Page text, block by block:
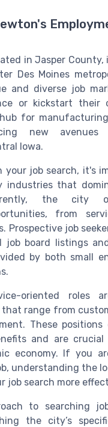
in Jasper
Des Moines
and diverse job
or kickstart their
for
new
Iowa.
your job search, it's
industries that
the city
from
Prospective job
board listings
by both small
oriented roles
range from
These
and are crucial
economy. If you
understanding the
job search more
to searching
the city’s